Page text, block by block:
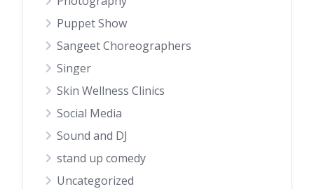
Puppet Show
Sangeet Choreographers
Singer
Skin Wellness Clinics
Social Media
Sound and DJ
stand up comedy
Uncategorized